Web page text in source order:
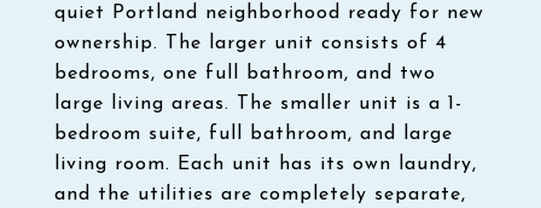
quiet Portland neighborhood ready for new
ownership. The larger unit consists of 4
bedrooms, one full bathroom, and two
large living areas. The smaller unit is a 1-
bedroom suite, full bathroom, and large
living room. Each unit has its own laundry,
and the utilities are completely separate,